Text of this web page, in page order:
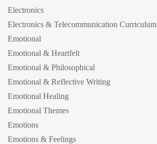
Electronics
Electronics & Telecommunication Curriculum
Emotional
Emotional & Heartfelt
Emotional & Philosophical
Emotional & Reflective Writing
Emotional Healing
Emotional Themes
Emotions
Emotions & Feelings